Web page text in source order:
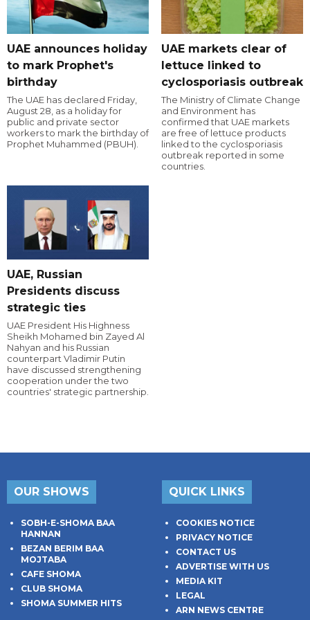
UAE announces holiday
to mark Prophet's
birthday
The UAE has declared Friday,
August 28, as a holiday for
public and private sector
workers to mark the birthday of
Prophet Muhammed (PBUH).
UAE markets clear of
lettuce linked to
cyclosporiasis outbreak
The Ministry of Climate Change
and Environment has
confirmed that UAE markets
are free of lettuce products
linked to the cyclosporiasis
outbreak reported in some
countries.
UAE, Russian
Presidents discuss
strategic ties
UAE President His Highness
Sheikh Mohamed bin Zayed Al
Nahyan and his Russian
counterpart Vladimir Putin
have discussed strengthening
cooperation under the two
countries' strategic partnership.
OUR SHOWS
SOBH-E-SHOMA BAA
HANNAN
BEZAN BERIM BAA
MOJTABA
CAFE SHOMA
CLUB SHOMA
SHOMA SUMMER HITS
QUICK LINKS
COOKIES NOTICE
PRIVACY NOTICE
CONTACT US
ADVERTISE WITH US
MEDIA KIT
LEGAL
ARN NEWS CENTRE